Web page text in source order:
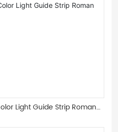
Light Guide Strip Roman